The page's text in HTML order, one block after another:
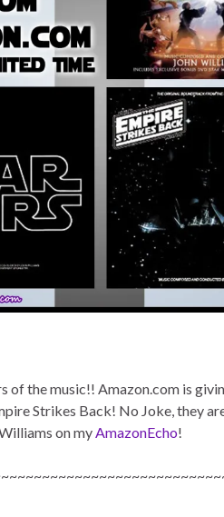
of the music!! Amazon.com is
Strikes Back! No Joke, they
on my AmazonEcho!